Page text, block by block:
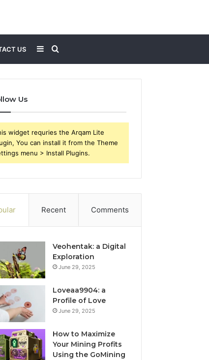
US Search
for
Sidebar
Us
widget requries the Arqam Lite
You can install it from the Theme
menu > Install Plugins.
Recent Comments
Veohentak: a Digital
Exploration
June 29, 2025
Loveaa9904: a
Profile of Love
June 29, 2025
How to Maximize
Your Mining Profits
Using the GoMining